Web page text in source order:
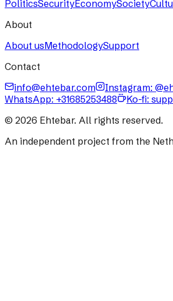
PoliticsSecurityEconomySociety
About
About usMethodologySupport
Contact
info@ehtebar.com
Instagram:
WhatsApp: +31685253488
Ko-fi:
© 2026 Ehtebar. All rights reserved.
An independent project from the